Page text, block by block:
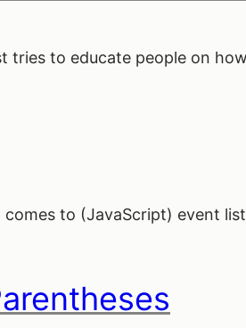
tries to educate people on
to (JavaScript) event